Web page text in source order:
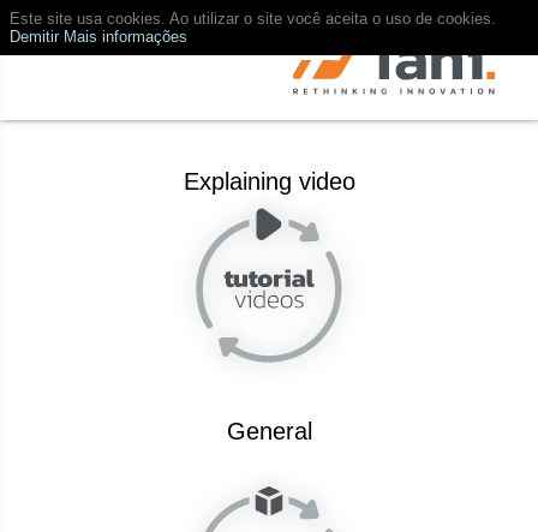
Este site usa cookies. Ao utilizar o site você aceita o uso de cookies.
Demitir Mais informações
Explaining video
General